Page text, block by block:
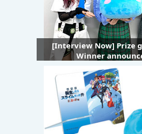
[Interview Now] Prize
Winner